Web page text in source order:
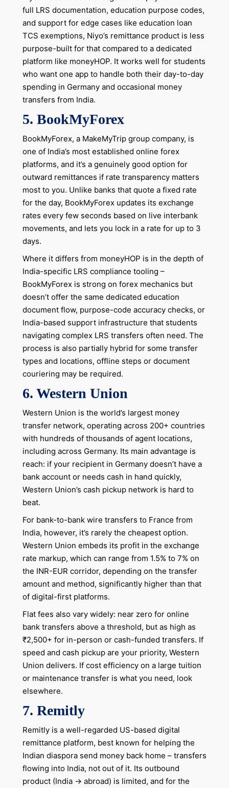
full LRS documentation, education purpose codes,
and support for edge cases like education loan
TCS exemptions, Niyo’s remittance product is less
purpose-built for that compared to a dedicated
platform like moneyHOP. It works well for students
who want one app to handle both their day-to-day
spending in Germany and occasional money
transfers from India.
5. BookMyForex
BookMyForex, a MakeMyTrip group company, is
one of India’s most established online forex
platforms, and it’s a genuinely good option for
outward remittances if rate transparency matters
most to you. Unlike banks that quote a fixed rate
for the day, BookMyForex updates its exchange
rates every few seconds based on live interbank
movements, and lets you lock in a rate for up to 3
days.
Where it differs from moneyHOP is in the depth of
India-specific LRS compliance tooling –
BookMyForex is strong on forex mechanics but
doesn’t offer the same dedicated education
document flow, purpose-code accuracy checks, or
India-based support infrastructure that students
navigating complex LRS transfers often need. The
process is also partially hybrid for some transfer
types and locations, offline steps or document
couriering may be required.
6. Western Union
Western Union is the world’s largest money
transfer network, operating across 200+ countries
with hundreds of thousands of agent locations,
including across Germany. Its main advantage is
reach: if your recipient in Germany doesn’t have a
bank account or needs cash in hand quickly,
Western Union’s cash pickup network is hard to
beat.
For bank-to-bank wire transfers to France from
India, however, it’s rarely the cheapest option.
Western Union embeds its profit in the exchange
rate markup, which can range from 1.5% to 7% on
the INR-EUR corridor, depending on the transfer
amount and method, significantly higher than that
of digital-first platforms.
Flat fees also vary widely: near zero for online
bank transfers above a threshold, but as high as
₹2,500+ for in-person or cash-funded transfers. If
speed and cash pickup are your priority, Western
Union delivers. If cost efficiency on a large tuition
or maintenance transfer is what you need, look
elsewhere.
7. Remitly
Remitly is a well-regarded US-based digital
remittance platform, best known for helping the
Indian diaspora send money back home – transfers
flowing into India, not out of it. Its outbound
product (India → abroad) is limited, and for the